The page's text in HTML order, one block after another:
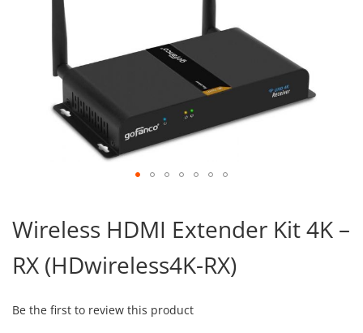
the
beginning
of
the
gallery
Wireless HDMI Extender Kit 4K –
RX (HDwireless4K-RX)
Be the first to review this product